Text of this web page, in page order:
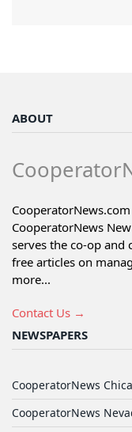
ABOUT
CooperatorNews
serves the co-op
free articles on
more...
Contact Us →
NEWSPAPERS
CooperatorNews
CooperatorNews